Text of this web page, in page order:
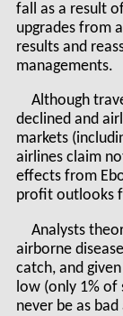
fall as a result
upgrades from
results and
managements.
Although
declined and
markets
airlines claim
effects from
profit outlooks
Analysts
airborne
catch, and
low (only 1%
never be as